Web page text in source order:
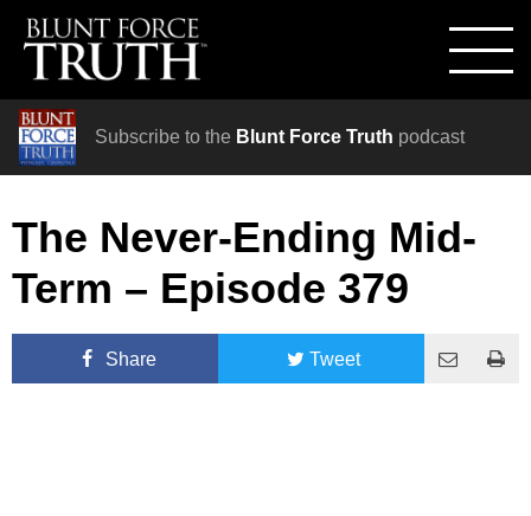
Subscribe to the Blunt Force Truth podcast
The Never-Ending Mid-
Term – Episode 379
Share Tweet